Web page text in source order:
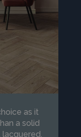
as it
a solid